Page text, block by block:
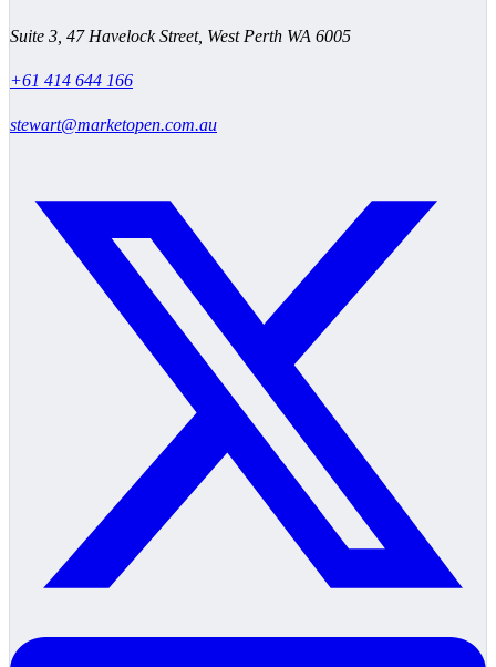
Suite 3, 47 Havelock Street, West Perth WA 6005
+61 414 644 166
stewart@marketopen.com.au